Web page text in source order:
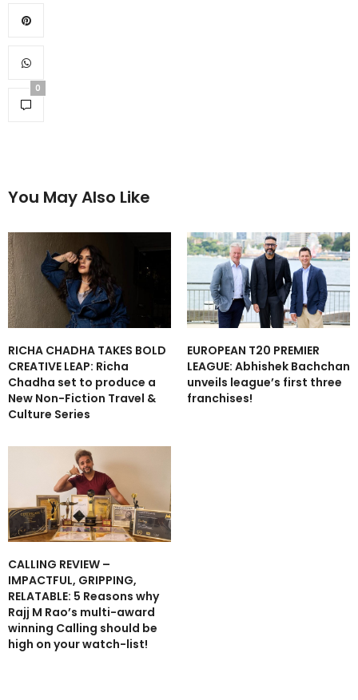
0
You May Also Like
RICHA CHADHA TAKES BOLD
CREATIVE LEAP: Richa
Chadha set to produce a
New Non-Fiction Travel &
Culture Series
EUROPEAN T20 PREMIER
LEAGUE: Abhishek Bachchan
unveils league’s first three
franchises!
CALLING REVIEW –
IMPACTFUL, GRIPPING,
RELATABLE: 5 Reasons why
Rajj M Rao’s multi-award
winning Calling should be
high on your watch-list!